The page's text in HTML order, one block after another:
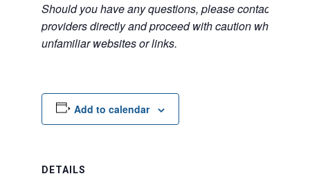
Should you have any questions, please contact the
providers directly and proceed with caution when
unfamiliar websites or links.
Add to calendar
DETAILS